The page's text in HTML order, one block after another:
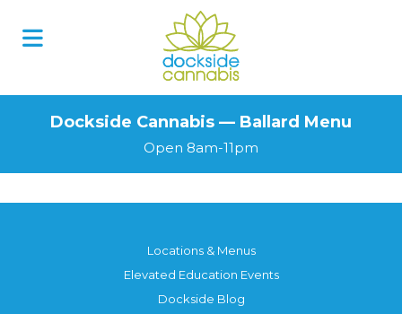
Dockside Cannabis — Ballard Menu
Open 8am-11pm
Locations & Menus
Elevated Education Events
Dockside Blog